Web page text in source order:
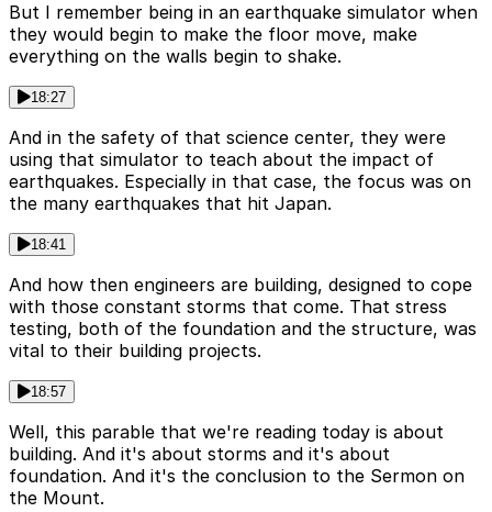
But I remember being in an earthquake simulator when
they would begin to make the floor move, make
everything on the walls begin to shake.
18:27
And in the safety of that science center, they were
using that simulator to teach about the impact of
earthquakes. Especially in that case, the focus was on
the many earthquakes that hit Japan.
18:41
And how then engineers are building, designed to cope
with those constant storms that come. That stress
testing, both of the foundation and the structure, was
vital to their building projects.
18:57
Well, this parable that we're reading today is about
building. And it's about storms and it's about
foundation. And it's the conclusion to the Sermon on
the Mount.